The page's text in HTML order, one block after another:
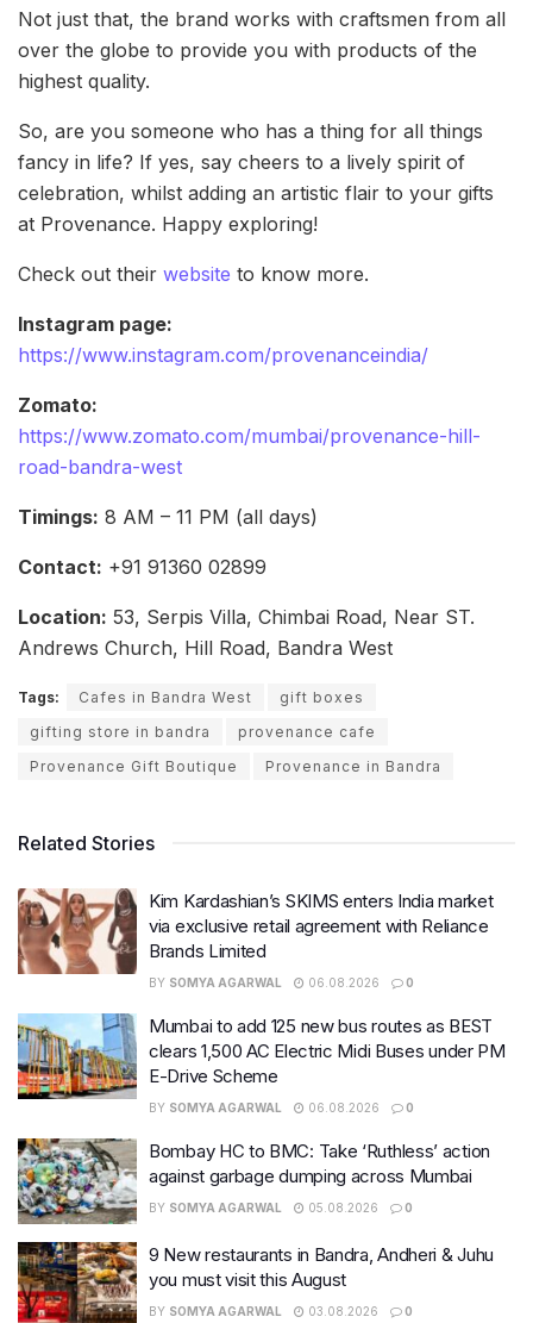
Not just that, the brand works with craftsmen from all
over the globe to provide you with products of the
highest quality.
So, are you someone who has a thing for all things
fancy in life? If yes, say cheers to a lively spirit of
celebration, whilst adding an artistic flair to your gifts
at Provenance. Happy exploring!
Check out their website to know more.
Instagram page:
https://www.instagram.com/provenanceindia/
Zomato:
https://www.zomato.com/mumbai/provenance-hill-
road-bandra-west
Timings: 8 AM – 11 PM (all days)
Contact: +91 91360 02899
Location: 53, Serpis Villa, Chimbai Road, Near ST.
Andrews Church, Hill Road, Bandra West
Tags: Cafes in Bandra West
gift boxes
gifting store in bandra
provenance cafe
Provenance Gift Boutique
Provenance in Bandra
Related Stories
Kim Kardashian’s SKIMS enters India market
via exclusive retail agreement with Reliance
Brands Limited
BY SOMYA AGARWAL 06.08.2026 0
Mumbai to add 125 new bus routes as BEST
clears 1,500 AC Electric Midi Buses under PM
E-Drive Scheme
BY SOMYA AGARWAL 06.08.2026 0
Bombay HC to BMC: Take ‘Ruthless’ action
against garbage dumping across Mumbai
BY SOMYA AGARWAL 05.08.2026 0
9 New restaurants in Bandra, Andheri & Juhu
you must visit this August
BY SOMYA AGARWAL 03.08.2026 0